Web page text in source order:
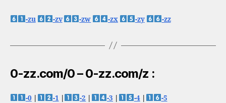
-zu -zv -zw -zx -zy -zz
0-zz.com/0 – 0-zz.com/z :
-0 -1 -2 -3 -4|
-5